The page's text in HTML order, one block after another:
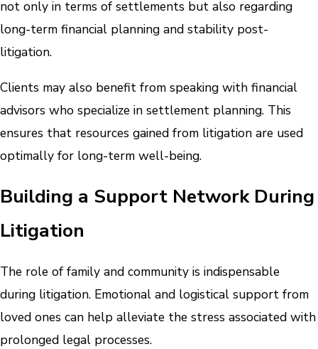
not only in terms of settlements but also regarding
long-term financial planning and stability post-
litigation.
Clients may also benefit from speaking with financial
advisors who specialize in settlement planning. This
ensures that resources gained from litigation are used
optimally for long-term well-being.
Building a Support Network During
Litigation
The role of family and community is indispensable
during litigation. Emotional and logistical support from
loved ones can help alleviate the stress associated with
prolonged legal processes.